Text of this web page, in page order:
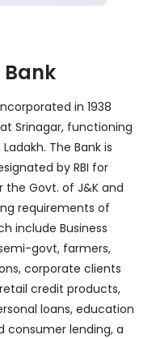
in 1938
Srinagar, functioning
The Bank is
by RBI for
the Govt. of J&K and
requirements of
include Business
govt, farmers,
corporate clients
credit products,
loans, education
consumer lending, a